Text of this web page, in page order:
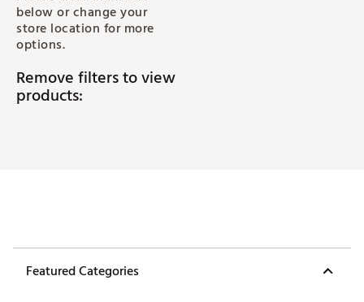
below or change your
store location for more
options.
Remove filters to view
products:
Featured Categories